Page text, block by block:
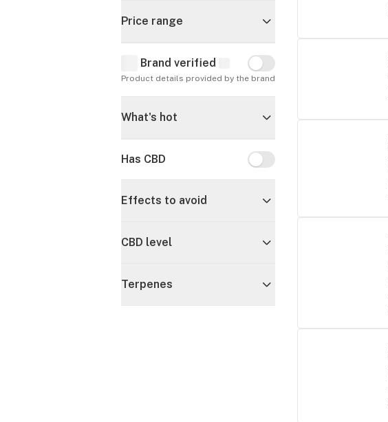
Price range
Brand verified Brand verified
Product details provided by the brand
What's hot
Has CBD Has CBD
Effects to avoid
CBD level
Terpenes